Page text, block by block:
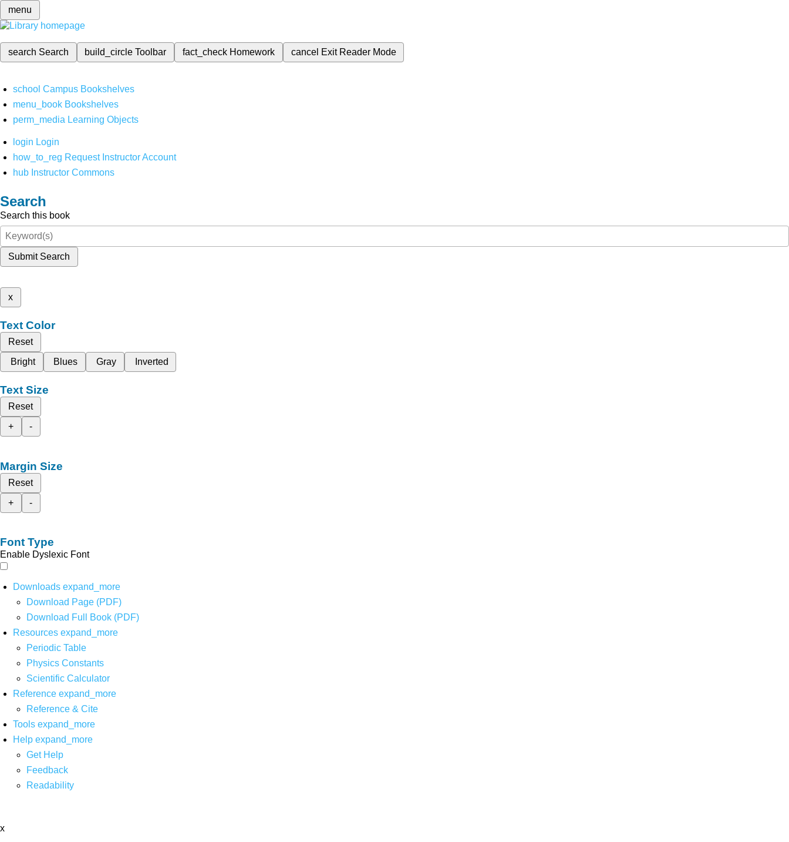
menu
search Search build_circleToolbar fact_check Homework cancel Exit Reader Mode
school Campus Bookshelves
menu_book Bookshelves
perm_media Learning Objects
login Login
how_to_reg Request Instructor Account
hub Instructor Commons
Search
Search this book
Submit Search
x
Text Color
Reset
Bright
Blues Gray Inverted
Text Size
Reset
+
-
Margin Size
Reset
+
-
Font Type
Enable Dyslexic Font
Downloads expand_more
Download Page (PDF)
Download Full Book (PDF)
Resources expand_more
Periodic Table
Physics Constants
Scientific Calculator
Reference expand_more
Reference & Cite
Tools expand_more
Help expand_more
Get Help
Feedback
Readability
x